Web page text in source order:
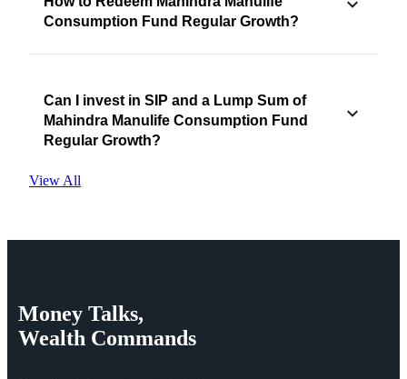
Consumption Fund Regular Growth?
Can I invest in SIP and a Lump Sum of
Mahindra Manulife Consumption Fund
Regular Growth?
View All
Money Talks,
Wealth Commands